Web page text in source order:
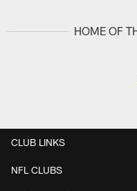
HOME OF
CLUB LINKS
NFL CLUBS